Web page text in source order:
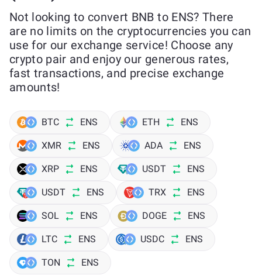
Not looking to convert BNB to ENS? There
are no limits on the cryptocurrencies you can
use for our exchange service! Choose any
crypto pair and enjoy our generous rates,
fast transactions, and precise exchange
amounts!
BTC ENS ETH ENS
XMR ENS ADA ENS
XRP ENS USDT ENS
USDT ENS TRX ENS
SOL ENS DOGE ENS
LTC ENS USDC ENS
TON ENS